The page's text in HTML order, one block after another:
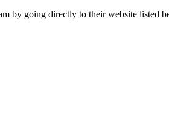
by going directly to their website listed